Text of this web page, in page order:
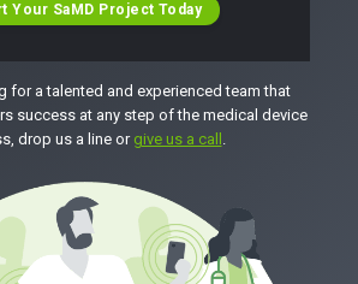
Your SaMD Project Today
for a talented and experienced team that
success at any step of the medical device
drop us a line orgive us a call